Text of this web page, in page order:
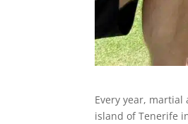
Every year,
island of Tenerife